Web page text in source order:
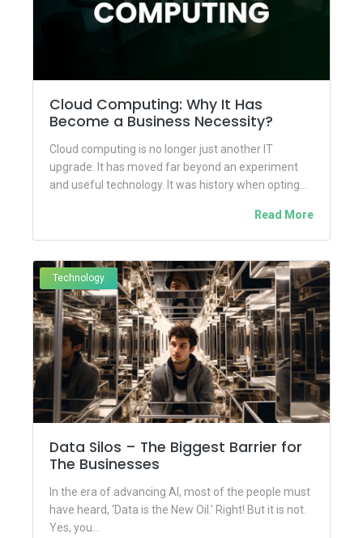
Cloud Computing: Why It Has
Become a Business Necessity?
Cloud computing is no longer just another IT
upgrade. It has moved far beyond an experiment
and useful technology. It was history when opting
Read More
Technology
Data Silos – The Biggest Barrier for
The Businesses
In the era of advancing AI, most of the people must
have heard, ‘Data is the New Oil.' Right! But it is not.
Yes, you...